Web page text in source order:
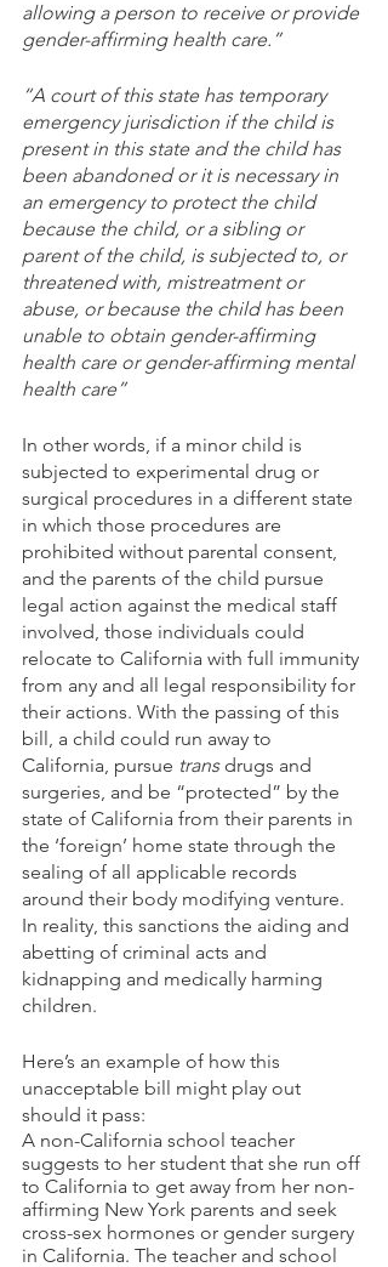
allowing a person to receive or provide
gender-affirming health care.”
“A court of this state has temporary
emergency jurisdiction if the child is
present in this state and the child has
been abandoned or it is necessary in
an emergency to protect the child
because the child, or a sibling or
parent of the child, is subjected to, or
threatened with, mistreatment or
abuse, or because the child has been
unable to obtain gender-affirming
health care or gender-affirming mental
health care”
In other words, if a minor child is
subjected to experimental drug or
surgical procedures in a different state
in which those procedures are
prohibited without parental consent,
and the parents of the child pursue
legal action against the medical staff
involved, those individuals could
relocate to California with full immunity
from any and all legal responsibility for
their actions. With the passing of this
bill, a child could run away to
California, pursue trans drugs and
surgeries, and be “protected” by the
state of California from their parents in
the ‘foreign’ home state through the
sealing of all applicable records
around their body modifying venture.
In reality, this sanctions the aiding and
abetting of criminal acts and
kidnapping and medically harming
children.
Here’s an example of how this
unacceptable bill might play out
should it pass:
A non-California school teacher
suggests to her student that she run off
to California to get away from her non-
affirming New York parents and seek
cross-sex hormones or gender surgery
in California. The teacher and school